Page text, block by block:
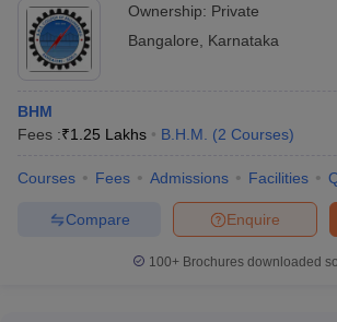
Ownership: Private
Bangalore
Karnataka
BHM
Fees :₹1.25 Lakhs B.H.M. (2 Courses)
Courses Fees Admissions Facilities
Enquire
Compare
100+ Brochures downloaded